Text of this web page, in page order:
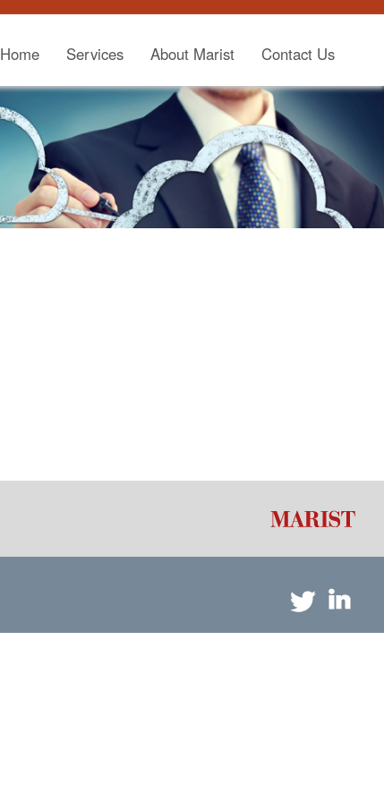
Home Services About Marist Contact Us